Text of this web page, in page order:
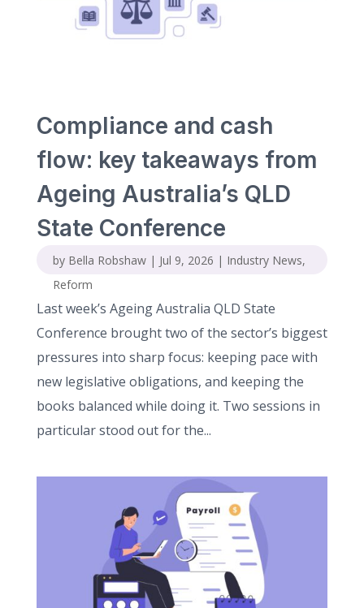
Compliance and cash
flow: key takeaways from
Ageing Australia’s QLD
State Conference
by Bella Robshaw| Jul 9, 2026 | Industry News,
Reform
Last week’s Ageing Australia QLD State
Conference brought two of the sector’s biggest
pressures into sharp focus: keeping pace with
new legislative obligations, and keeping the
books balanced while doing it. Two sessions in
particular stood out for the...